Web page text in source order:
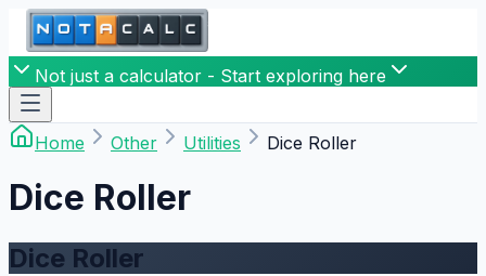
Not just a calculator - Start exploring here
Home Other Utilities Dice Roller
Dice Roller
Dice Roller